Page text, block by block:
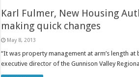
Karl Fulmer, New Housing
making quick changes
May 8, 2013
“It was property management at arm’s length at
executive director of the Gunnison Valley